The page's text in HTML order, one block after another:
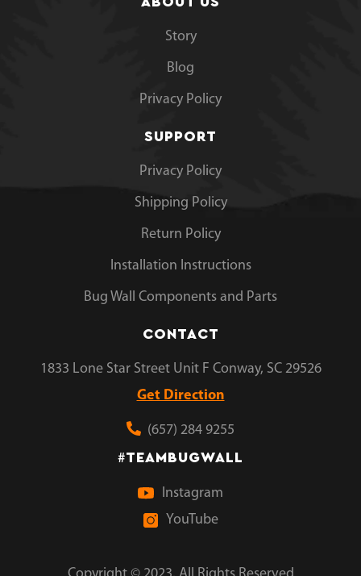
Story
Blog
Privacy Policy
SUPPORT
Privacy Policy
Shipping Policy
Return Policy
Installation Instructions
Bug Wall Components and Parts
CONTACT
1833 Lone Star Street Unit F Conway, SC 29526
Get Direction
(657) 284 9255
#TEAMBUGWALL
Instagram
YouTube